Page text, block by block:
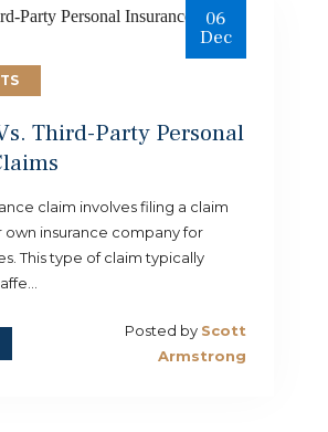
06
Dec
Third-Party Personal
claim involves filing a claim
own insurance company for
This type of claim typically
Posted by Scott
Armstrong